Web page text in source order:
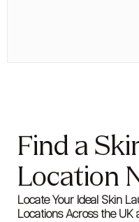
Find a
Location
Locate Your Ideal Skin
Locations Across the UK